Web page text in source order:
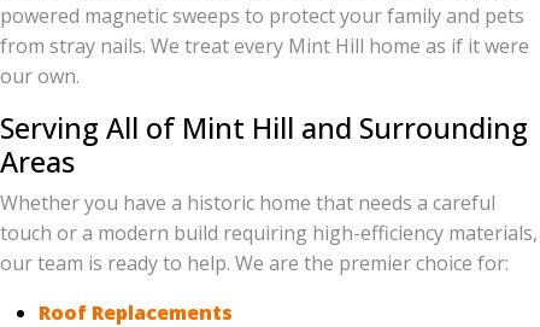
powered magnetic sweeps to protect your family and pets
from stray nails. We treat every Mint Hill home as if it were
our own.
Serving All of Mint Hill and Surrounding
Areas
Whether you have a historic home that needs a careful
touch or a modern build requiring high-efficiency materials,
our team is ready to help. We are the premier choice for:
Roof Replacements